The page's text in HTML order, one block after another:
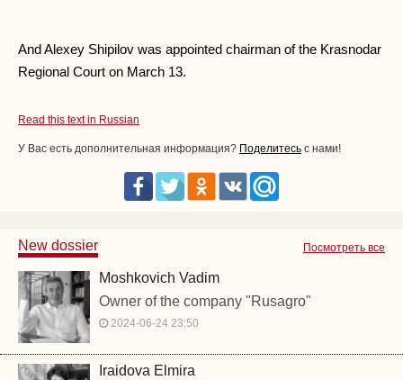
And Alexey Shipilov was appointed chairman of the Krasnodar
Regional Court on March 13.
Read this text in Russian
У Вас есть дополнительная информация? Поделитесь с нами!
Посмотреть все
New dossier
Moshkovich Vadim
Owner of the company "Rusagro"
2024-06-24 23:50
Iraidova Elmira